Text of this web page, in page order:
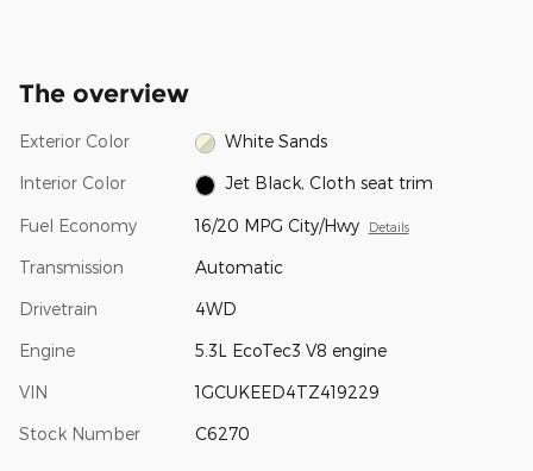
The overview
Exterior Color White Sands
Interior Color Jet Black, Cloth seat trim
Fuel Economy 16/20 MPG City/Hwy Details
Transmission Automatic
Drivetrain 4WD
Engine 5.3L EcoTec3 V8 engine
VIN 1GCUKEED4TZ419229
Stock Number C6270